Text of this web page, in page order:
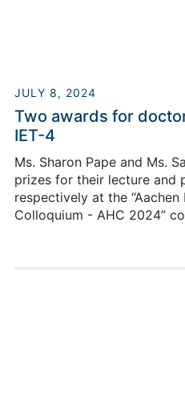
Building 03.2
E-
JULY 8, 2024
Two awards for
IET-4
Ms. Sharon Pape and Ms.
prizes for their lecture and
respectively at the
Colloquium - AHC 2024”